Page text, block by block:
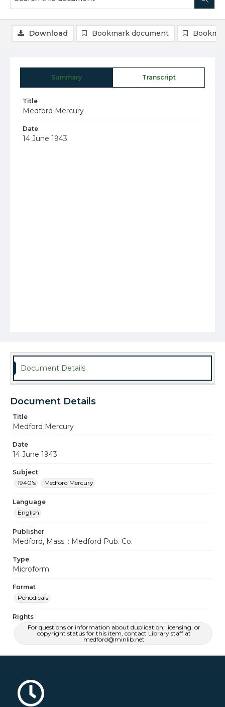
Summary Transcript
Title
Medford Mercury
Date
14 June 1943
Download Bookmark document
Document Details
Document Details
Title
Medford Mercury
Date
14 June 1943
Subject
1940's
Medford Mercury
Language
English
Publisher
Medford, Mass. : Medford Pub. Co.
Type
Microform
Format
Periodicals
Rights
For questions or information about duplication, licensing, or
copyright status for this item, contact Library staff at
medford@minlib.net